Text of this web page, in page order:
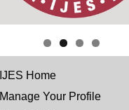
IJES Home
Manage Your Profile